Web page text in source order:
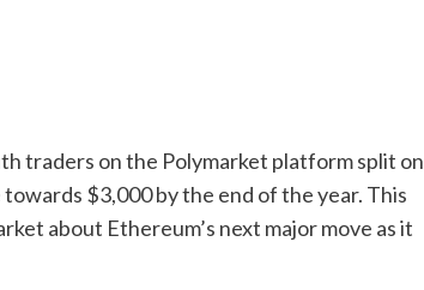
traders on the Polymarket platform split on
$3,000 by the end of the year. This
about Ethereum’s next major move as it